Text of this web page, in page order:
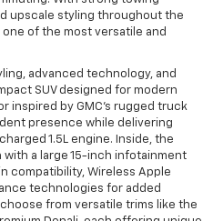
upscale styling throughout the
one of the most versatile and
advanced technology, and
SUV designed for modern
inspired by GMC’s rugged truck
presence while delivering
1.5L engine. Inside, the
a large 15-inch infotainment
compatibility, Wireless Apple
technologies for added
from versatile trims like the